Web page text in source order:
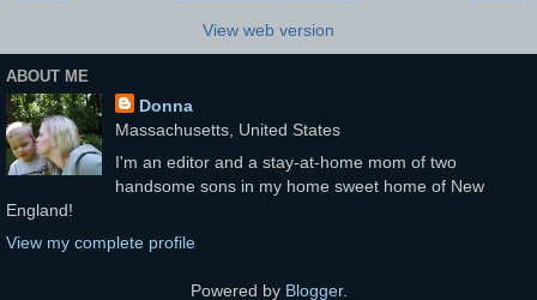
View web version
ABOUT ME
Donna
Massachusetts, United States
I'm an editor and a stay-at-home mom of two
handsome sons in my home sweet home of New
England!
View my complete profile
Powered by Blogger.